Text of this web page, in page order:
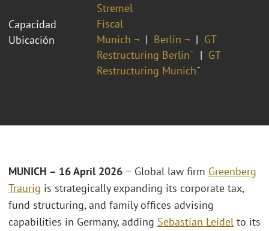
Stremel
Capacidad
Fiscal
Ubicación
Munich ¬ Berlin ¬
GT
Restructuring Berlin¯
GT
Restructuring Munich¯
MUNICH – 16 April 2026 – Global law firm Greenberg
Traurig is strategically expanding its corporate tax,
fund structuring, and family offices advising
capabilities in Germany, adding Sebastian Leidel to its